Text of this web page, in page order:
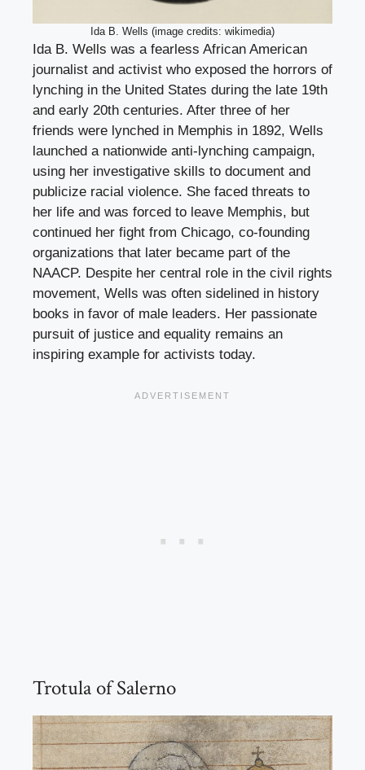
Ida B. Wells (image credits: wikimedia)
Ida B. Wells was a fearless African American
journalist and activist who exposed the horrors of
lynching in the United States during the late 19th
and early 20th centuries. After three of her
friends were lynched in Memphis in 1892, Wells
launched a nationwide anti-lynching campaign,
using her investigative skills to document and
publicize racial violence. She faced threats to
her life and was forced to leave Memphis, but
continued her fight from Chicago, co-founding
organizations that later became part of the
NAACP. Despite her central role in the civil rights
movement, Wells was often sidelined in history
books in favor of male leaders. Her passionate
pursuit of justice and equality remains an
inspiring example for activists today.
Trotula of Salerno